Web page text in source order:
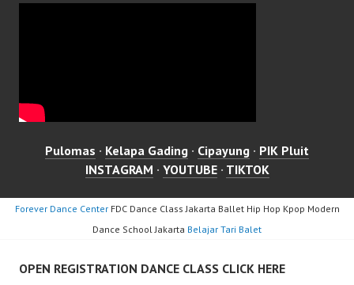
Pulomas · Kelapa Gading · Cipayung · PIK Pluit
INSTAGRAM · YOUTUBE· TIKTOK
Forever Dance CenterFDC Dance Class Jakarta Ballet Hip Hop Kpop Modern
Dance School Jakarta Belajar Tari Balet
OPEN REGISTRATION DANCE CLASS CLICK HERE